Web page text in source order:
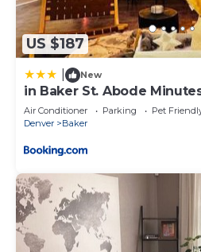
US $187
New
in Baker St. Abode
Air Conditioner Parking
Pet
Denver
Baker